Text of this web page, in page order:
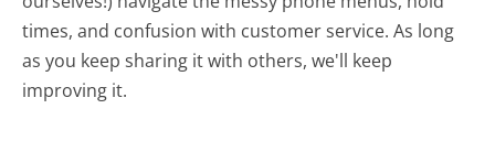
times, and confusion with customer service. As long
as you keep sharing it with others, we'll keep
improving it.